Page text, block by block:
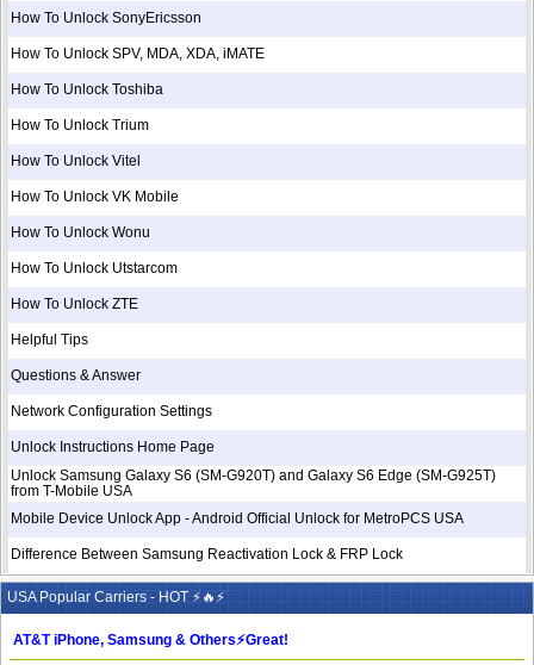
How To Unlock SonyEricsson
How To Unlock SPV, MDA, XDA, iMATE
How To Unlock Toshiba
How To Unlock Trium
How To Unlock Vitel
How To Unlock VK Mobile
How To Unlock Wonu
How To Unlock Utstarcom
How To Unlock ZTE
Helpful Tips
Questions & Answer
Network Configuration Settings
Unlock Instructions Home Page
Unlock Samsung Galaxy S6 (SM-G920T) and Galaxy S6 Edge (SM-G925T)
from T-Mobile USA
Mobile Device Unlock App - Android Official Unlock for MetroPCS USA
Difference Between Samsung Reactivation Lock & FRP Lock
USA Popular Carriers - HOT ⚡🔥⚡
AT&T iPhone, Samsung & Others⚡️Great!